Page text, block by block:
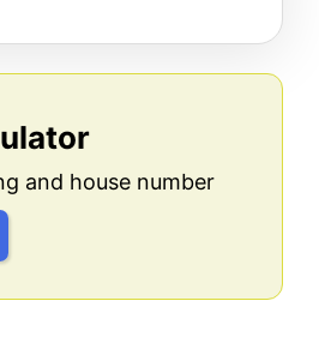
and house number